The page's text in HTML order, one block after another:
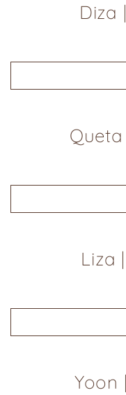
Diza
Queta
Liza
Yoon